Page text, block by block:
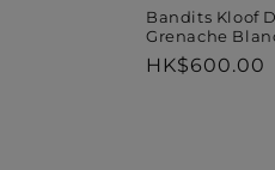
Bandits Kloof
Grenache
Regular
HK$600.00